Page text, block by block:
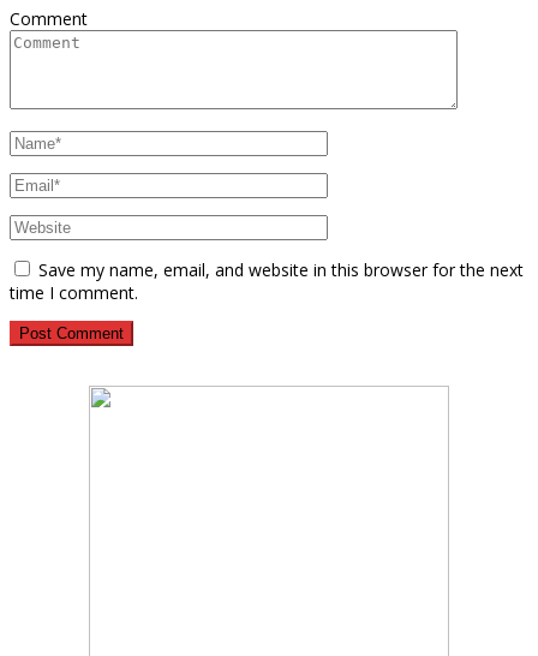
Comment
Save my name, email, and website in this browser for the next
time I comment.